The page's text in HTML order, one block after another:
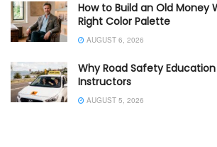
How to Build an Old Money
Right Color Palette
AUGUST 6, 2026
Why Road Safety
Instructors
AUGUST 5, 2026